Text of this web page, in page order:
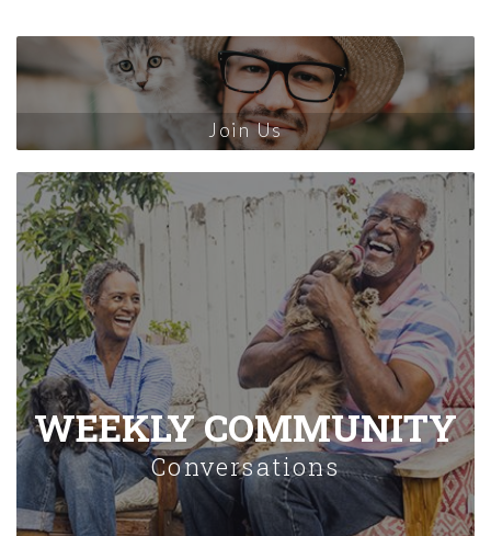
Join Us
WEEKLY COMMUNITY
Conversations